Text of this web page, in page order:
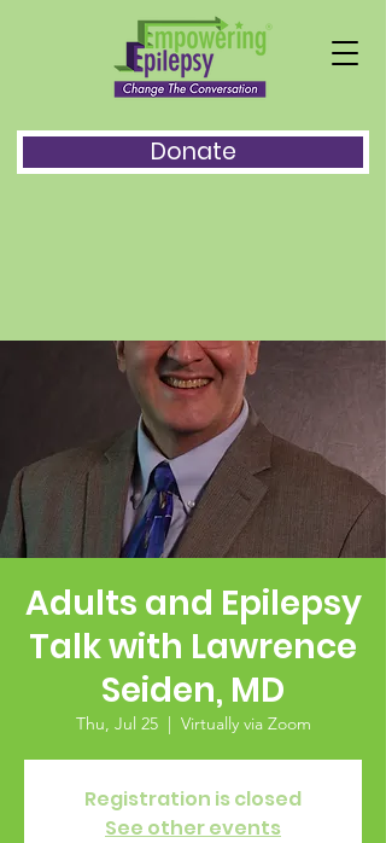
Donate
Adults and Epilepsy
Talk with Lawrence
Seiden, MD
Thu, Jul 25
  |
Virtually via Zoom
Registration is closed
See other events